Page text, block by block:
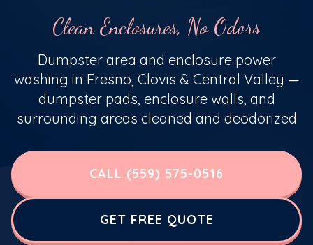
Clean Enclosures, No Odors
Dumpster area and enclosure power
washing in Fresno, Clovis & Central Valley —
dumpster pads, enclosure walls, and
surrounding areas cleaned and deodorized
CALL (559) 575-0516
GET FREE QUOTE